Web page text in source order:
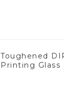
Toughened
Printing Glass